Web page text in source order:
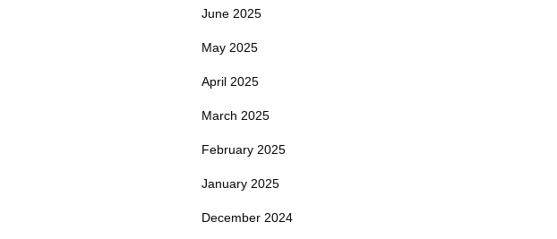
June 2025
May 2025
April 2025
March 2025
February 2025
January 2025
December 2024